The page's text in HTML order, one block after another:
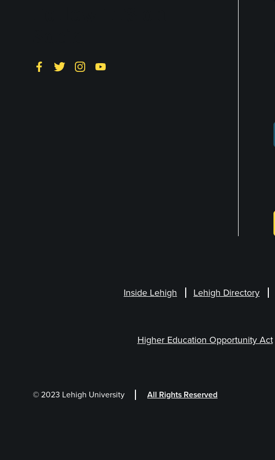
FacebookTwitterInstagramYouTube
Inside Lehigh Lehigh Directory
Higher Education Opportunity Act
© 2023 Lehigh University All Rights Reserved